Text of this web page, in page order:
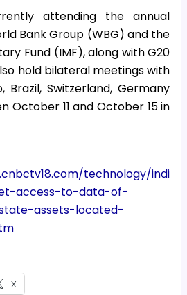
attending the annual
Bank Group (WBG) and the
Fund (IMF), along with G20
hold bilateral meetings with
Brazil, Switzerland, Germany
October 11 and October 15 in
technology/indi
access-to-data-of-
assets-located-
X